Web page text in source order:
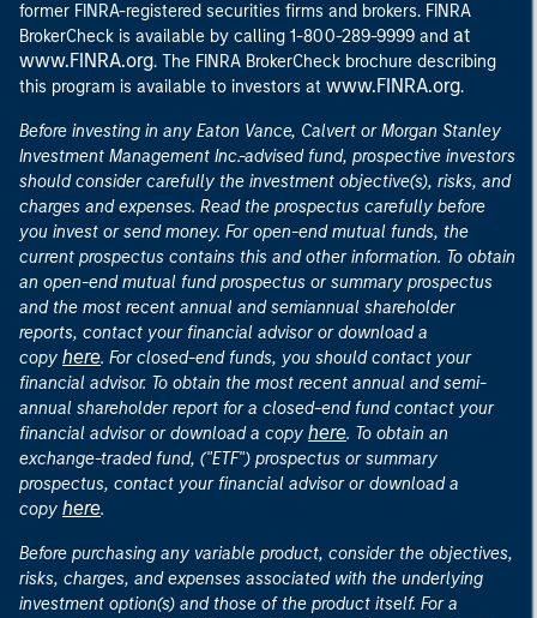
former FINRA-registered securities firms and brokers. FINRA
BrokerCheck is available by calling 1-800-289-9999 and at
www.FINRA.org. The FINRA BrokerCheck brochure describing
this program is available to investors at www.FINRA.org.
Before investing in any Eaton Vance, Calvert or Morgan Stanley
Investment Management Inc.-advised fund, prospective investors
should consider carefully the investment objective(s), risks, and
charges and expenses. Read the prospectus carefully before
you invest or send money. For open-end mutual funds, the
current prospectus contains this and other information. To obtain
an open-end mutual fund prospectus or summary prospectus
and the most recent annual and semiannual shareholder
reports, contact your financial advisor or download a
copy here. For closed-end funds, you should contact your
financial advisor. To obtain the most recent annual and semi-
annual shareholder report for a closed-end fund contact your
financial advisor or download a copy here. To obtain an
exchange-traded fund, ("ETF") prospectus or summary
prospectus, contact your financial advisor or download a
copy here.
Before purchasing any variable product, consider the objectives,
risks, charges, and expenses associated with the underlying
investment option(s) and those of the product itself. For a